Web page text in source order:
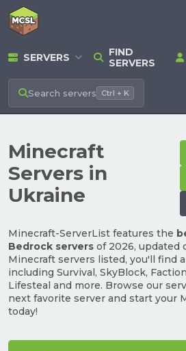
SERVERS
FIND
SERVERS
Search servers Ctrl + K
Minecraft
Servers in
Ukraine
Minecraft-ServerList features the
Bedrock servers of 2026, updated
Minecraft servers listed, you'll find
including Survival, SkyBlock,
Lifesteal and more. Browse our
next favorite server and start your
today!